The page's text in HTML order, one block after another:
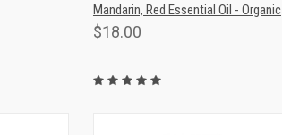
Mandarin, Red Essential Oil - Organic
$18.00